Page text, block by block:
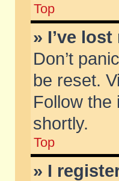
Top
» I’ve
Don’t
be reset.
Follow the
shortly.
Top
» I